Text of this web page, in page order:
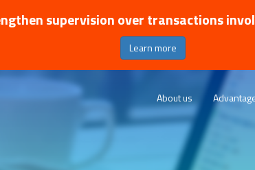
supervision over transactions
Learn more
About us